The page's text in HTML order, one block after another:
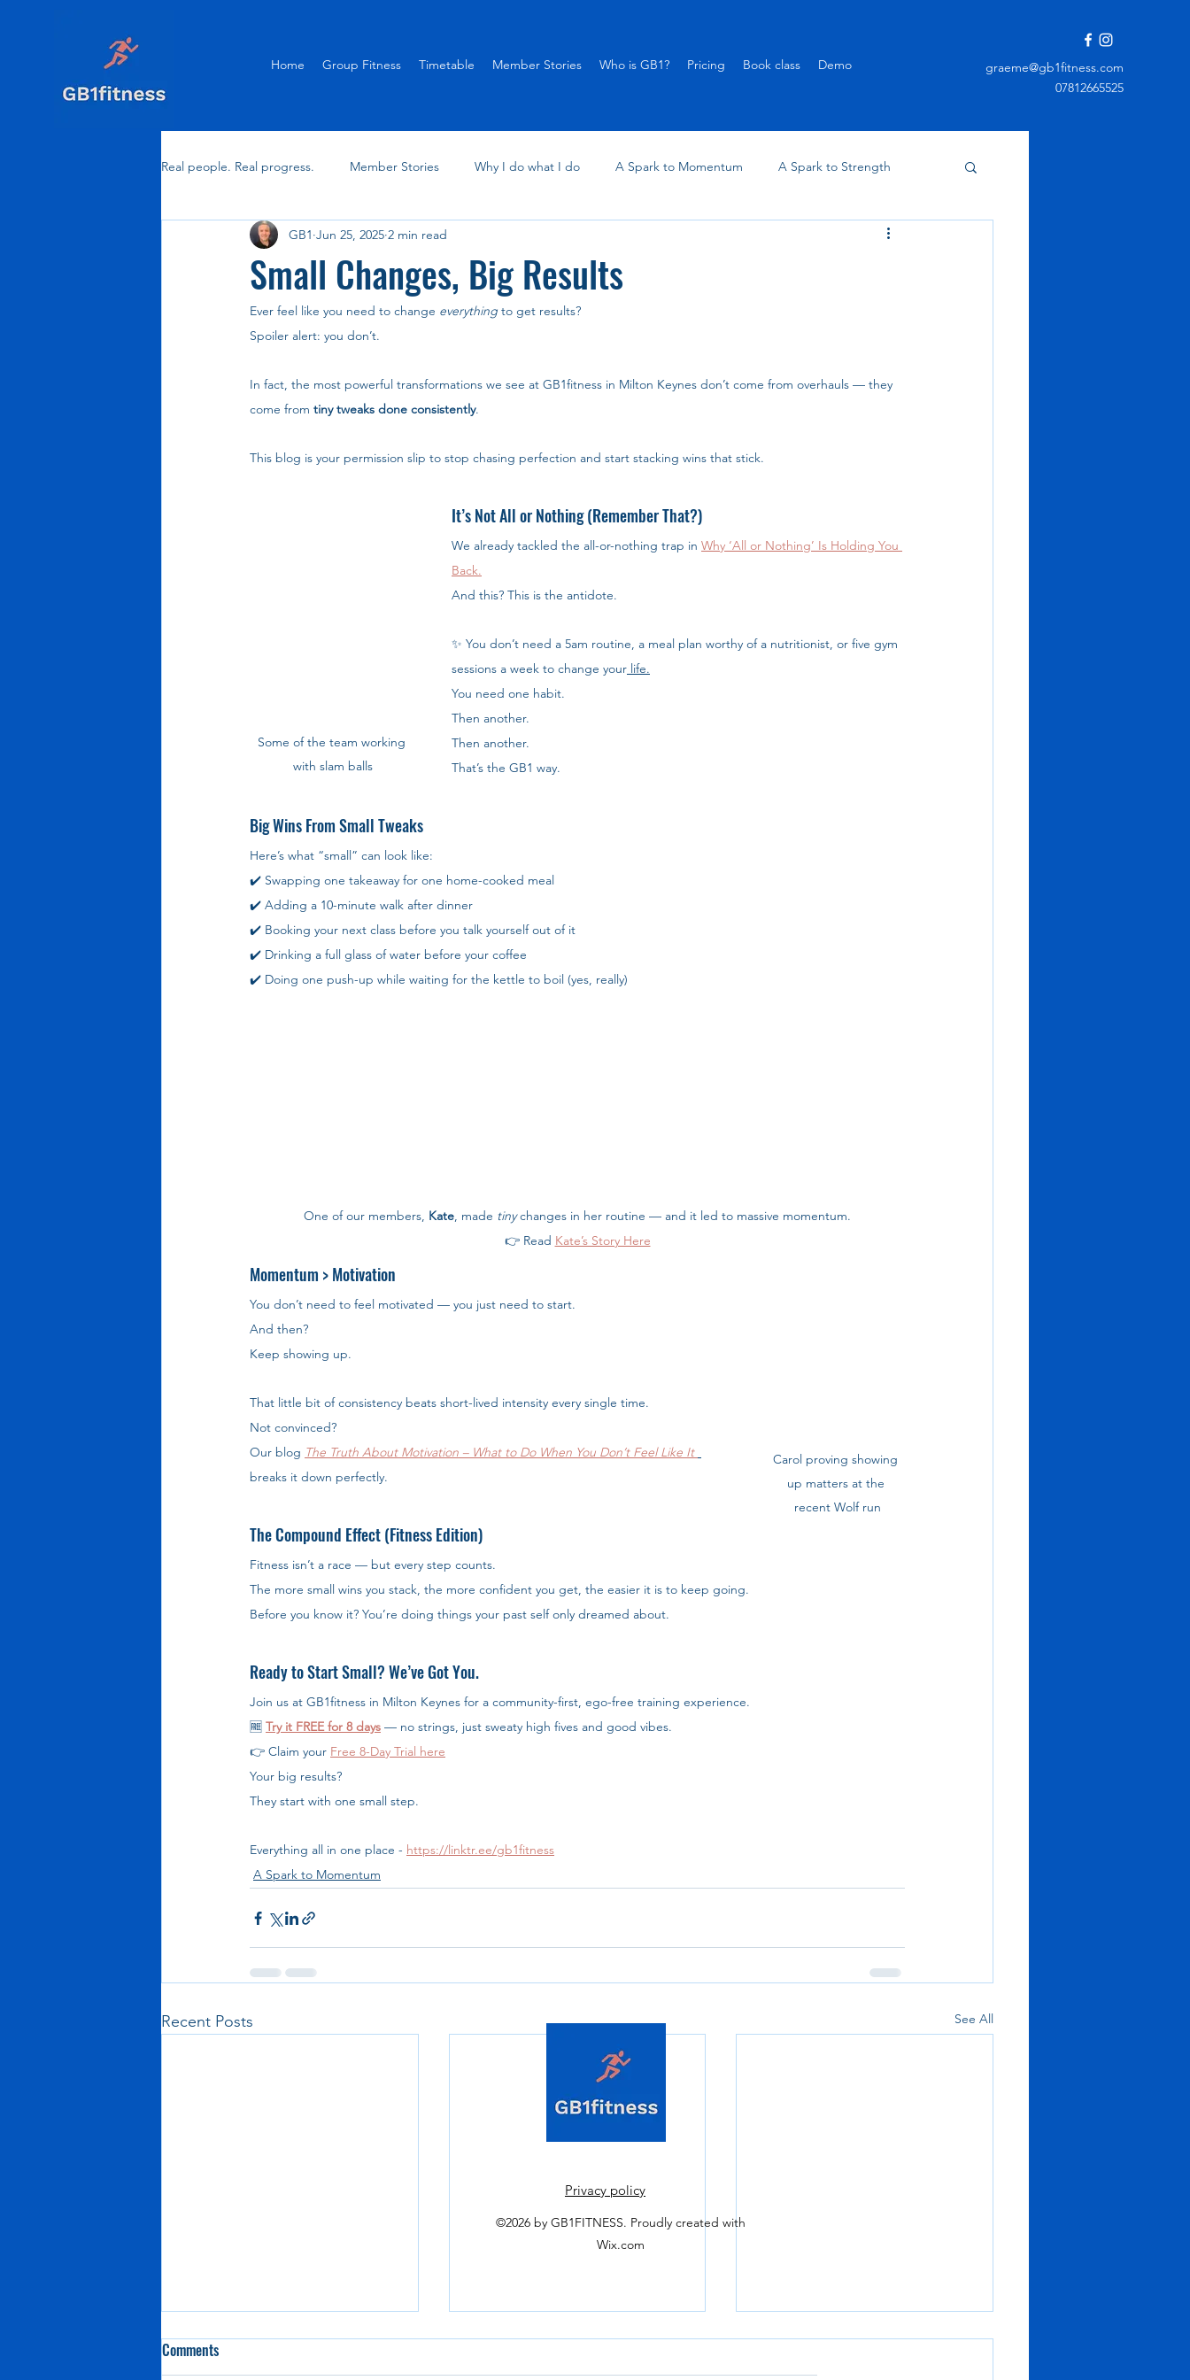
Home Group Fitness Timetable Member Stories Who is GB1? Pricing Book class Demo
graeme@gb1fitness.com
07812665525
Real people. Real progress. Member Stories Why I do what I do A Spark to Momentum A Spark to Strength
Small Changes, Big Results
GB1 Jun 25, 2025 2 min read
Ever feel like you need to change everything to get results?
Spoiler alert: you don’t.
In fact, the most powerful transformations we see at GB1fitness in Milton Keynes don’t come from overhauls — they
come from tiny tweaks done consistently.
This blog is your permission slip to stop chasing perfection and start stacking wins that stick.
Some of the team working
with slam balls
It’s Not All or Nothing (Remember That?)
We already tackled the all-or-nothing trap in Why ‘All or Nothing’ Is Holding You
Back.
And this? This is the antidote.
✨ You don’t need a 5am routine, a meal plan worthy of a nutritionist, or five gym
sessions a week to change your life.
You need one habit.
Then another.
Then another.
That’s the GB1 way.
Big Wins From Small Tweaks
Here’s what “small” can look like:
✔️ Swapping one takeaway for one home-cooked meal
✔️ Adding a 10-minute walk after dinner
✔️ Booking your next class before you talk yourself out of it
✔️ Drinking a full glass of water before your coffee
✔️ Doing one push-up while waiting for the kettle to boil (yes, really)
One of our members, Kate, made tiny changes in her routine — and it led to massive momentum.
👉 Read Kate’s Story Here
Carol proving showing
up matters at the
recent Wolf run
Momentum > Motivation
You don’t need to feel motivated — you just need to start.
And then?
Keep showing up.
That little bit of consistency beats short-lived intensity every single time.
Not convinced?
Our blog The Truth About Motivation – What to Do When You Don’t Feel Like It
breaks it down perfectly.
The Compound Effect (Fitness Edition)
Fitness isn’t a race — but every step counts.
The more small wins you stack, the more confident you get, the easier it is to keep going.
Before you know it? You’re doing things your past self only dreamed about.
Ready to Start Small? We’ve Got You.
Join us at GB1fitness in Milton Keynes for a community-first, ego-free training experience.
🆓 Try it FREE for 8 days — no strings, just sweaty high fives and good vibes.
👉 Claim your Free 8-Day Trial here
Your big results?
They start with one small step.
Everything all in one place - https://linktr.ee/gb1fitness
A Spark to Momentum
Recent Posts See All
Comments
Privacy policy
©2026 by GB1FITNESS. Proudly created with
Wix.com